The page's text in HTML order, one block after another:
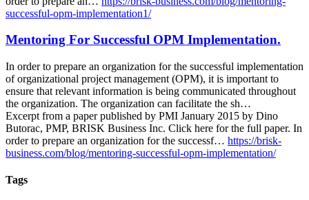
successful-opm-implementation1/
Mentoring For Successful OPM Implementation.
In order to prepare an organization for the successful implementation
of organizational project management (OPM), it is important to
ensure that relevant information is being communicated throughout
the organization. The organization can facilitate the sh…
Excerpt from a paper published by PMI January 2015 by Dino
Butorac, PMP, BRISK Business Inc. Click here for the full paper. In
order to prepare an organization for the successf… https://brisk-
business.com/blog/mentoring-successful-opm-implementation/
Tags